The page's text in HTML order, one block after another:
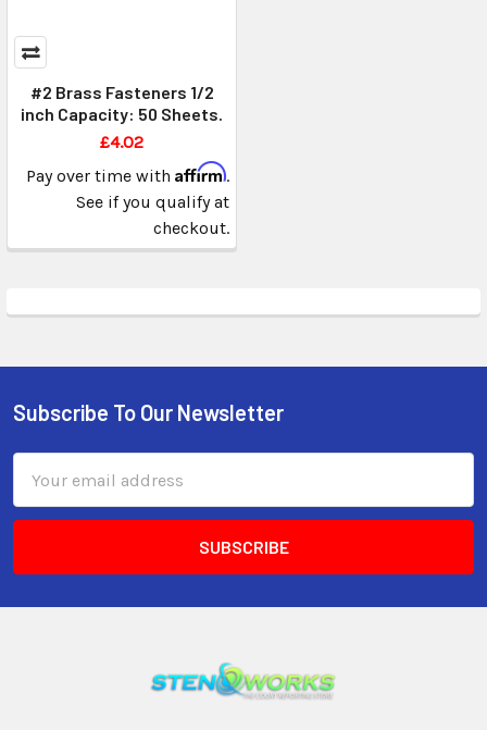
#2 Brass Fasteners 1/2
inch Capacity: 50 Sheets.
£4.02
Pay over time with Affirm.
See if you qualify at
checkout.
Subscribe To Our Newsletter
Address